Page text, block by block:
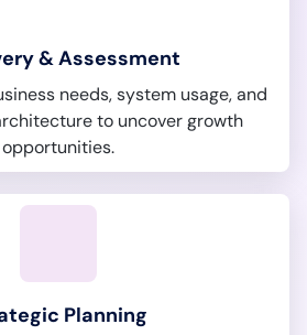
& Assessment
needs, system usage, and
to uncover growth
opportunities.
Planning